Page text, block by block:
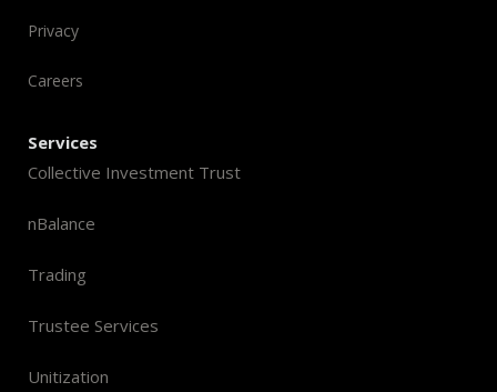
Privacy
Careers
Services
Collective Investment Trust
nBalance
Trading
Trustee Services
Unitization